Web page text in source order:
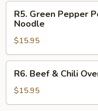
Sour
Soup
Rice
Noodles
Green
Pepper
Pork
Shredded
Rice
Noodle
R5. Green Pepper
Noodle
$15.95
Beef
Chili
R6. Beef & Chili
$15.95